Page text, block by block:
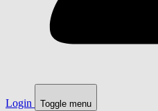
Login Toggle menu